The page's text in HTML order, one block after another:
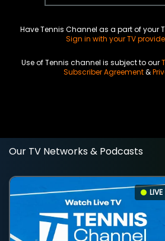
Have Tennis Channel as a part of your
Sign in with your TV
Use of Tennis channel is subject to our
Subscriber Agreement&
Our TV Networks & Podcasts
LIVE